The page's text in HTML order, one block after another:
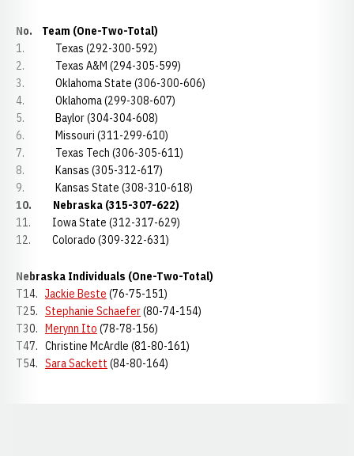
No. Team (One-Two-Total)
1. Texas (292-300-592)
2. Texas A&M (294-305-599)
3. Oklahoma State (306-300-606)
4. Oklahoma (299-308-607)
5. Baylor (304-304-608)
6. Missouri (311-299-610)
7. Texas Tech (306-305-611)
8. Kansas (305-312-617)
9. Kansas State (308-310-618)
10. Nebraska (315-307-622)
11. Iowa State (312-317-629)
12. Colorado (309-322-631)
Nebraska Individuals (One-Two-Total)
T14. Jackie Beste (76-75-151)
T25. Stephanie Schaefer(80-74-154)
T30. Merynn Ito (78-78-156)
T47. Christine McArdle (81-80-161)
T54. Sara Sackett (84-80-164)